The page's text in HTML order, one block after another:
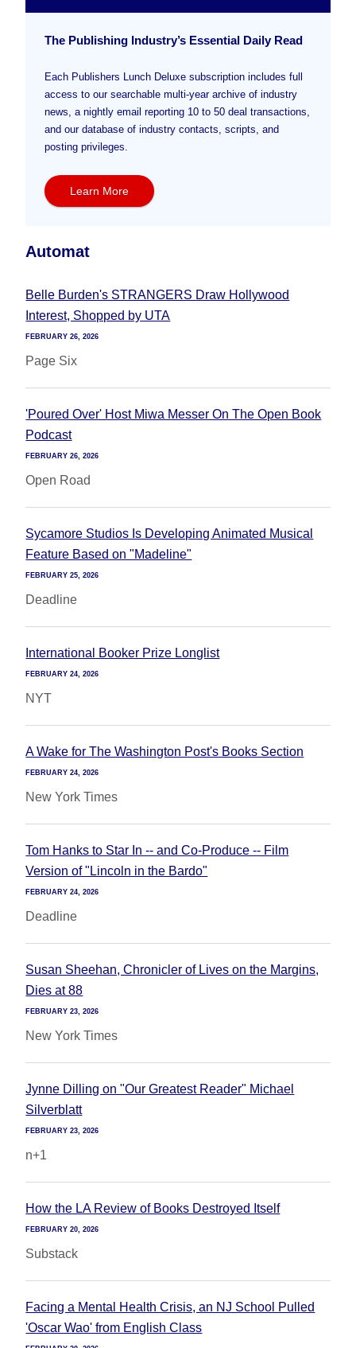
The Publishing Industry’s Essential Daily Read
Each Publishers Lunch Deluxe subscription includes full
access to our searchable multi-year archive of industry
news, a nightly email reporting 10 to 50 deal transactions,
and our database of industry contacts, scripts, and
posting privileges.
Learn More
Automat
Belle Burden's STRANGERS Draw Hollywood
Interest, Shopped by UTA
FEBRUARY 26, 2026
Page Six
'Poured Over' Host Miwa Messer On The Open Book
Podcast
FEBRUARY 26, 2026
Open Road
Sycamore Studios Is Developing Animated Musical
Feature Based on "Madeline"
FEBRUARY 25, 2026
Deadline
International Booker Prize Longlist
FEBRUARY 24, 2026
NYT
A Wake for The Washington Post's Books Section
FEBRUARY 24, 2026
New York Times
Tom Hanks to Star In -- and Co-Produce -- Film
Version of "Lincoln in the Bardo"
FEBRUARY 24, 2026
Deadline
Susan Sheehan, Chronicler of Lives on the Margins,
Dies at 88
FEBRUARY 23, 2026
New York Times
Jynne Dilling on "Our Greatest Reader" Michael
Silverblatt
FEBRUARY 23, 2026
n+1
How the LA Review of Books Destroyed Itself
FEBRUARY 20, 2026
Substack
Facing a Mental Health Crisis, an NJ School Pulled
'Oscar Wao' from English Class